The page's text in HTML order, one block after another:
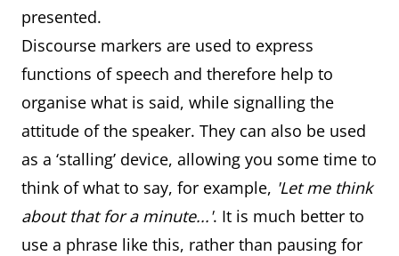
presented.
Discourse markers are used to express
functions of speech and therefore help to
organise what is said, while signalling the
attitude of the speaker. They can also be used
as a ‘stalling’ device, allowing you some time to
think of what to say, for example, 'Let me think
about that for a minute...'. It is much better to
use a phrase like this, rather than pausing for